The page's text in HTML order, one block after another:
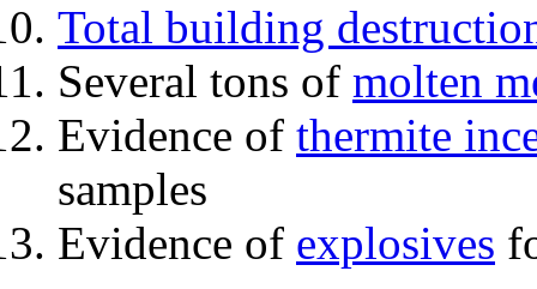
Total building
Several tons of molten
Evidence of thermite
samples
Evidence of explosives